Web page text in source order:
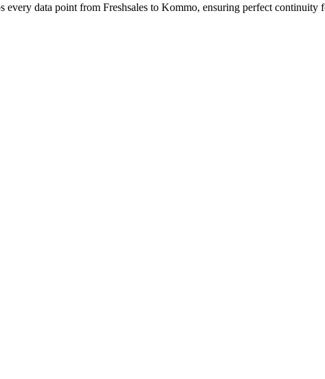
every data point from Freshsales to Kommo, ensuring perfect continuity